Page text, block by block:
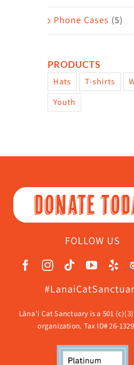
Phone Cases (5)
PRODUCTS
Hats T-shirts
Youth
DONATE
FOLLOW US
Lāna’i Cat Sanctuary is a 501
organization. Tax ID# 26-